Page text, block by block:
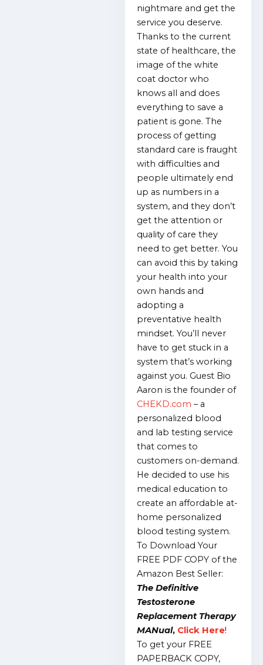
nightmare and get the
service you deserve.
Thanks to the current
state of healthcare, the
image of the white
coat doctor who
knows all and does
everything to save a
patient is gone. The
process of getting
standard care is fraught
with difficulties and
people ultimately end
up as numbers in a
system, and they don’t
get the attention or
quality of care they
need to get better. You
can avoid this by taking
your health into your
own hands and
adopting a
preventative health
mindset. You’ll never
have to get stuck in a
system that’s working
against you. Guest Bio
Aaron is the founder of
CHEKD.com – a
personalized blood
and lab testing service
that comes to
customers on-demand.
He decided to use his
medical education to
create an affordable at-
home personalized
blood testing system.
To Download Your
FREE PDF COPY of the
Amazon Best Seller:
The Definitive
Testosterone
Replacement Therapy
MANual, Click Here!
To get your FREE
PAPERBACK COPY,